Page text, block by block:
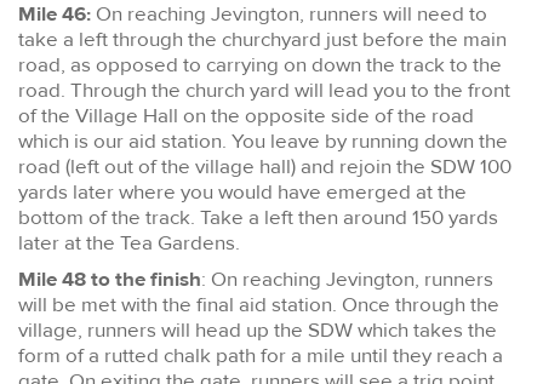
Mile 46: On reaching Jevington, runners will need to
take a left through the churchyard just before the main
road, as opposed to carrying on down the track to the
road. Through the church yard will lead you to the front
of the Village Hall on the opposite side of the road
which is our aid station. You leave by running down the
road (left out of the village hall) and rejoin the SDW 100
yards later where you would have emerged at the
bottom of the track. Take a left then around 150 yards
later at the Tea Gardens.
Mile 48 to the finish: On reaching Jevington, runners
will be met with the final aid station. Once through the
village, runners will head up the SDW which takes the
form of a rutted chalk path for a mile until they reach a